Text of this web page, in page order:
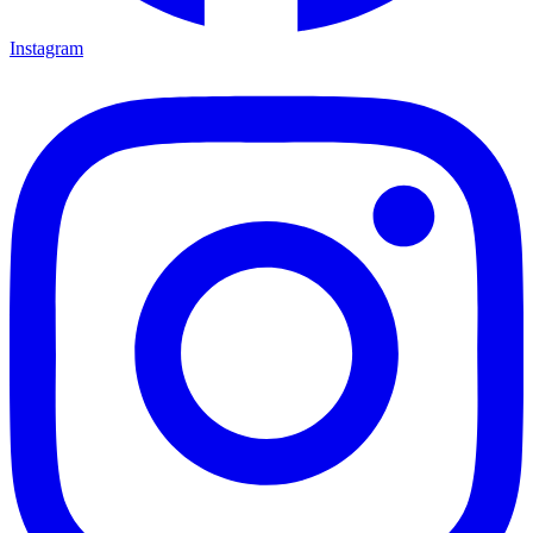
Instagram